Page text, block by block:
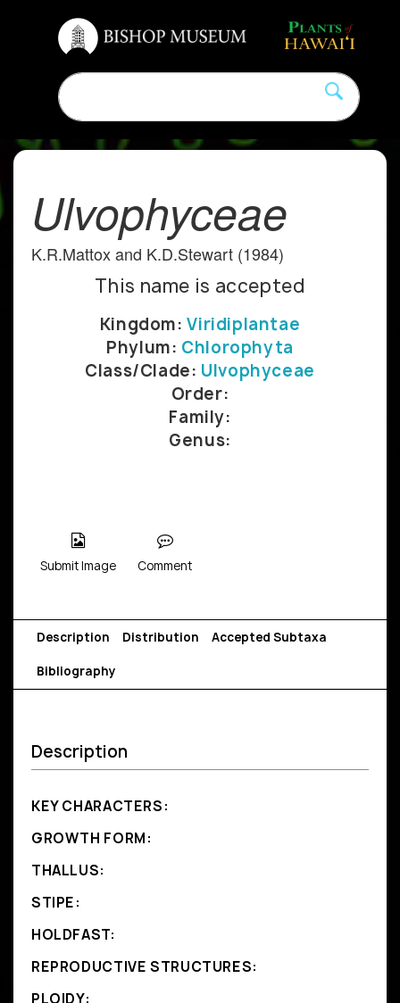
Ulvophyceae
K.R.Mattox and K.D.Stewart (1984)
This name is accepted
Kingdom:Viridiplantae
Phylum: Chlorophyta
Class/Clade: Ulvophyceae
Order:
Family:
Genus:
Submit Image Comment
Description Distribution Accepted Subtaxa
Bibliography
Description
KEY CHARACTERS:
GROWTH FORM:
THALLUS:
STIPE:
HOLDFAST:
REPRODUCTIVE STRUCTURES:
PLOIDY: